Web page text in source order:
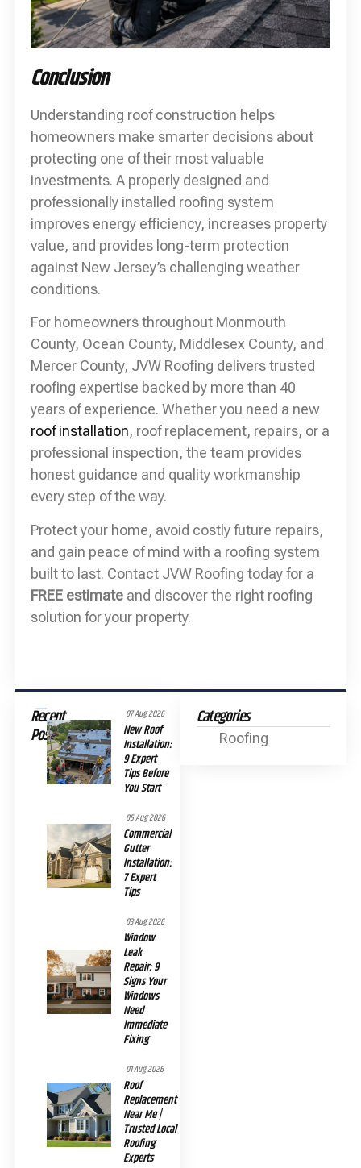
Conclusion
Understanding roof construction helps
homeowners make smarter decisions about
protecting one of their most valuable
investments. A properly designed and
professionally installed roofing system
improves energy efficiency, increases property
value, and provides long-term protection
against New Jersey’s challenging weather
conditions.
For homeowners throughout Monmouth
County, Ocean County, Middlesex County, and
Mercer County, JVW Roofing delivers trusted
roofing expertise backed by more than 40
years of experience. Whether you need a new
roof installation, roof replacement, repairs, or a
professional inspection, the team provides
honest guidance and quality workmanship
every step of the way.
Protect your home, avoid costly future repairs,
and gain peace of mind with a roofing system
built to last. Contact JVW Roofing today for a
FREE estimate and discover the right roofing
solution for your property.
Recent
Posts
07 Aug 2026
New Roof
Installation:
9 Expert
Tips Before
You Start
05 Aug 2026
Commercial
Gutter
Installation:
7 Expert
Tips
03 Aug 2026
Window
Leak
Repair: 9
Signs Your
Windows
Need
Immediate
Fixing
01 Aug 2026
Roof
Replacement
Near Me |
Trusted Local
Roofing
Experts
Categories
Roofing